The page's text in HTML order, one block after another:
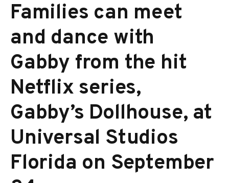
Families can meet
and dance with
Gabby from the hit
Netflix series,
Gabby’s Dollhouse, at
Universal Studios
Florida on September